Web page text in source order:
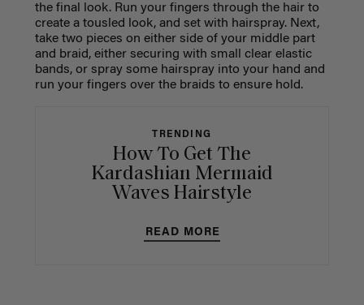
the final look. Run your fingers through the hair to
create a tousled look, and set with hairspray. Next,
take two pieces on either side of your middle part
and braid, either securing with small clear elastic
bands, or spray some hairspray into your hand and
run your fingers over the braids to ensure hold.
TRENDING
How To Get The
Kardashian Mermaid
Waves Hairstyle
READ MORE